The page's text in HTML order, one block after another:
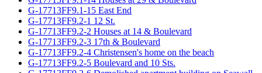
G-17713FF9.1-15 East End
G-17713FF9.2-1 12 St.
G-17713FF9.2-2 Houses at 14 & Boulevard
G-17713FF9.2-3 17th & Boulevard
G-17713FF9.2-4 Christensen's home on the beach
G-17713FF9.2-5 Boulevard and 10 Sts.